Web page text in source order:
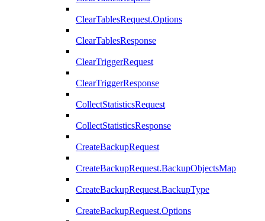
ClearTablesRequest.Options
ClearTablesResponse
ClearTriggerRequest
ClearTriggerResponse
CollectStatisticsRequest
CollectStatisticsResponse
CreateBackupRequest
CreateBackupRequest.BackupObjectsMap
CreateBackupRequest.BackupType
CreateBackupRequest.Options